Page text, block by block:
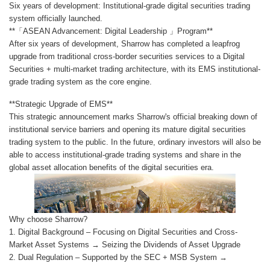
Six years of development: Institutional-grade digital securities trading
system officially launched.
**「ASEAN Advancement: Digital Leadership 」Program**
After six years of development, Sharrow has completed a leapfrog
upgrade from traditional cross-border securities services to a Digital
Securities + multi-market trading architecture, with its EMS institutional-
grade trading system as the core engine.
**Strategic Upgrade of EMS**
This strategic announcement marks Sharrow's official breaking down of
institutional service barriers and opening its mature digital securities
trading system to the public. In the future, ordinary investors will also be
able to access institutional-grade trading systems and share in the
global asset allocation benefits of the digital securities era.
Why choose Sharrow?
1. Digital Background – Focusing on Digital Securities and Cross-
Market Asset Systems → Seizing the Dividends of Asset Upgrade
2. Dual Regulation – Supported by the SEC + MSB System →